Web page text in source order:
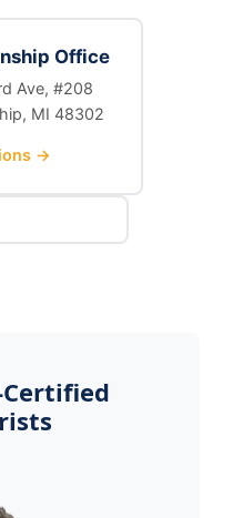
Office
Ave, #208
MI 48302
→